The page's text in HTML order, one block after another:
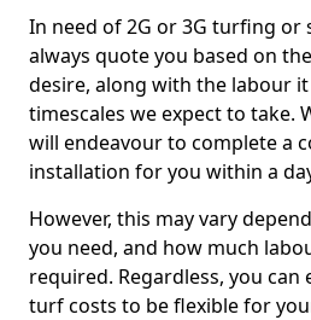
In need of 2G or 3G turfing or
always quote you based on
desire, along with the labour
timescales we expect to take.
will endeavour to complete a
installation for you within a
However, this may vary
you need, and how much
required. Regardless, you can
turf costs to be flexible for